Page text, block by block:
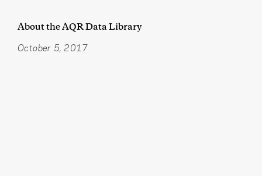
About the AQR Data Library
October 5, 2017